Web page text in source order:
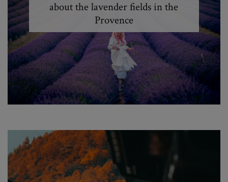
about the lavender fields in the
Provence